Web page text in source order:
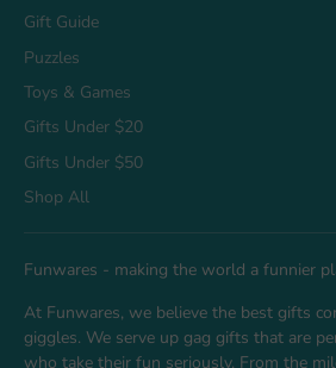
Gift Guide
Puzzles
Toys & Games
Gifts Under $20
Gifts Under $50
Shop All
Funwares - making the world a funnier
At Funwares, we believe the best gifts
giggles. We serve up gag gifts that are
who take their fun seriously. From the